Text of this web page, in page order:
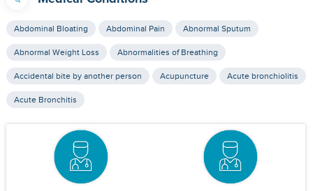
Abdominal Bloating Abdominal Pain Abnormal Sputum
Abnormal Weight Loss Abnormalities of Breathing
Accidental bite by another person Acupuncture Acute bronchiolitis
Acute Bronchitis